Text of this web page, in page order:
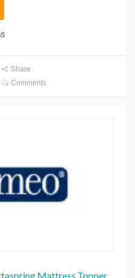
Share
Comments
Mattress Topper